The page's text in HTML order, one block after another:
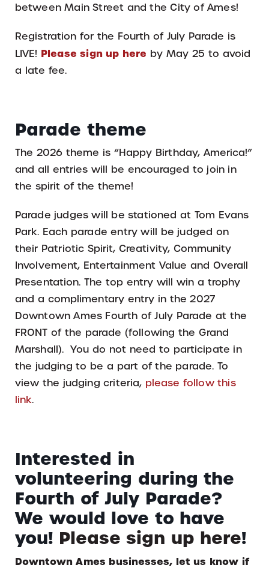
between Main Street and the City of Ames!
Registration for the Fourth of July Parade is
LIVE! Please sign up here by May 25 to avoid
a late fee.
Parade theme
The 2026 theme is “Happy Birthday, America!”
and all entries will be encouraged to join in
the spirit of the theme!
Parade judges will be stationed at Tom Evans
Park. Each parade entry will be judged on
their Patriotic Spirit, Creativity, Community
Involvement, Entertainment Value and Overall
Presentation. The top entry will win a trophy
and a complimentary entry in the 2027
Downtown Ames Fourth of July Parade at the
FRONT of the parade (following the Grand
Marshall). You do not need to participate in
the judging to be a part of the parade. To
view the judging criteria, please follow this
link.
Interested in
volunteering during the
Fourth of July Parade?
We would love to have
you! Please sign up here!
Downtown Ames businesses, let us know if